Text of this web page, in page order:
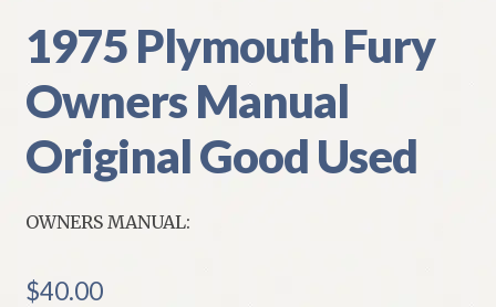
1975 Plymouth Fury
Owners Manual
Original Good Used
OWNERS MANUAL:
$40.00